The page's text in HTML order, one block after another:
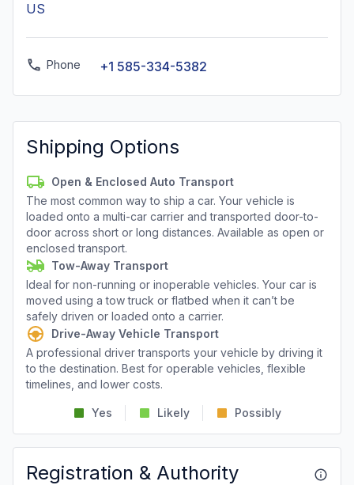
US
Phone +1 585-334-5382
Shipping Options
Open & Enclosed Auto Transport
The most common way to ship a car. Your vehicle is
loaded onto a multi-car carrier and transported door-to-
door across short or long distances. Available as open or
enclosed transport.
Tow-Away Transport
Ideal for non-running or inoperable vehicles. Your car is
moved using a tow truck or flatbed when it can’t be
safely driven or loaded onto a carrier.
Drive-Away Vehicle Transport
A professional driver transports your vehicle by driving it
to the destination. Best for operable vehicles, flexible
timelines, and lower costs.
Yes Likely Possibly
Registration & Authority